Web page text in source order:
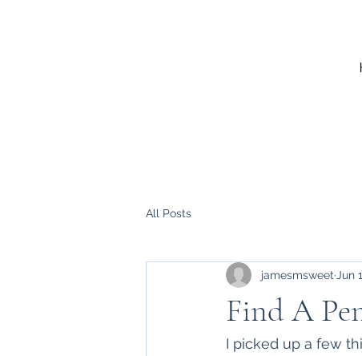
All Posts
Find A
jamesmsweet Jun
I picked up a few